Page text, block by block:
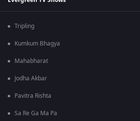
Tripling
Kumkum Bhagya
Mahabharat
Jodha Akbar
Pavitra Rishta
Sa Re Ga Ma Pa